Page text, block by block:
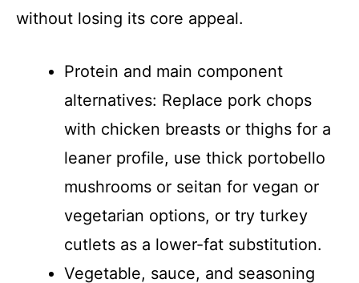
without losing its core appeal.
Protein and main component
alternatives: Replace pork chops
with chicken breasts or thighs for a
leaner profile, use thick portobello
mushrooms or seitan for vegan or
vegetarian options, or try turkey
cutlets as a lower-fat substitution.
Vegetable, sauce, and seasoning